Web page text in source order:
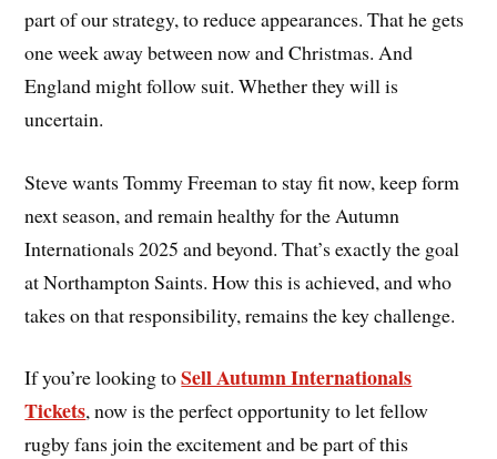
part of our strategy, to reduce appearances. That he gets
one week away between now and Christmas. And
England might follow suit. Whether they will is
uncertain.
Steve wants Tommy Freeman to stay fit now, keep form
next season, and remain healthy for the Autumn
Internationals 2025 and beyond. That’s exactly the goal
at Northampton Saints. How this is achieved, and who
takes on that responsibility, remains the key challenge.
If you’re looking toSell Autumn Internationals
Tickets, now is the perfect opportunity to let fellow
rugby fans join the excitement and be part of this